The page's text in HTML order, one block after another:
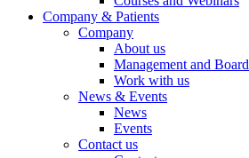
Company & Patients
Company
About us
Management and Board
Work with us
News & Events
News
Events
Contact us